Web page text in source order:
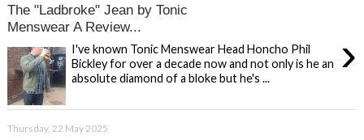
The "Ladbroke" Jean by Tonic
Menswear A Review...
›
I've known Tonic Menswear Head Honcho Phil
Bickley for over a decade now and not only is he an
absolute diamond of a bloke but he's ...
Thursday, 22 May 2025